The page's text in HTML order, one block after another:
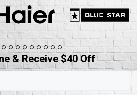
& Receive $40 Off